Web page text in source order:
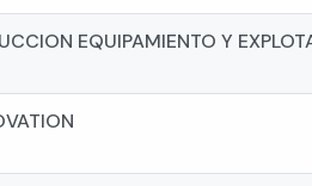
EQUIPAMIENTO Y